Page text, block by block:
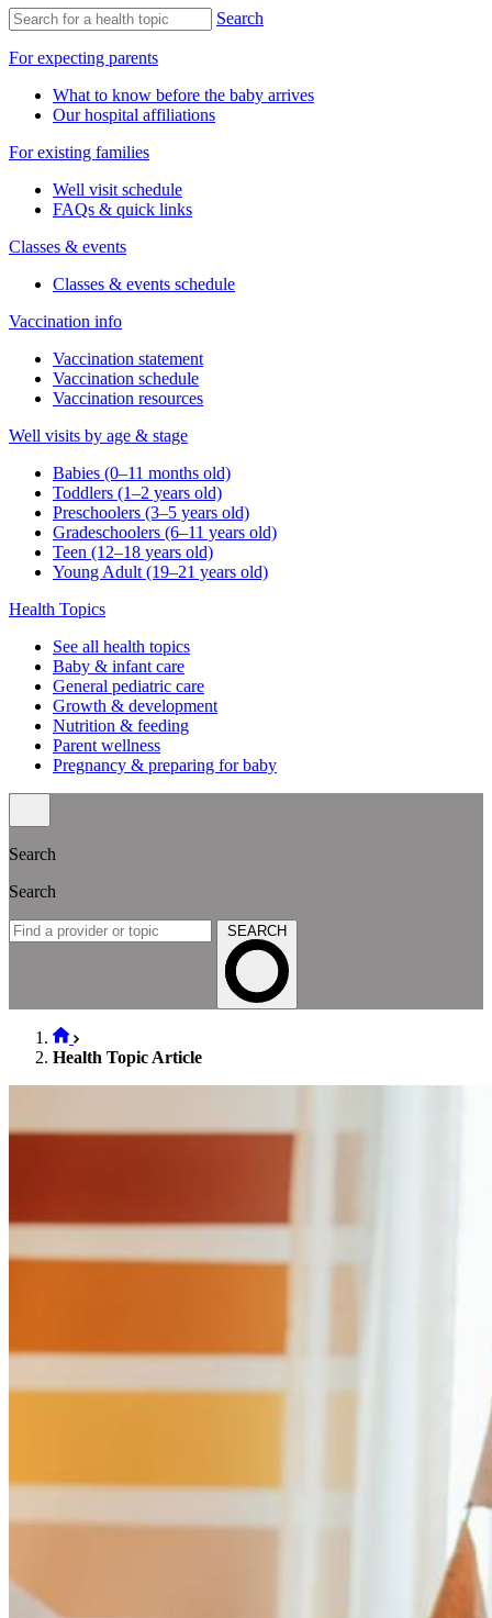
Search
For expecting parents
What to know before the baby arrives
Our hospital affiliations
For existing families
Well visit schedule
FAQs & quick links
Classes & events
Classes & events schedule
Vaccination info
Vaccination statement
Vaccination schedule
Vaccination resources
Well visits by age & stage
Babies (0–11 months old)
Toddlers (1–2 years old)
Preschoolers (3–5 years old)
Gradeschoolers (6–11 years old)
Teen (12–18 years old)
Young Adult (19–21 years old)
Health Topics
See all health topics
Baby & infant care
General pediatric care
Growth & development
Nutrition & feeding
Parent wellness
Pregnancy & preparing for baby
Search
Search
SEARCH
Health Topic Article